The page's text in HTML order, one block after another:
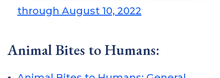
through August 10, 2022
Animal Bites to Humans: